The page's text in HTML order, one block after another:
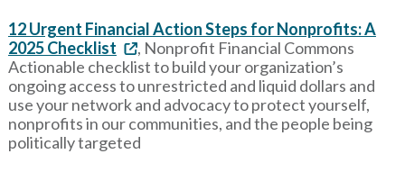
12 Urgent Financial Action Steps for Nonprofits: A
2025 Checklist
, Nonprofit Financial Commons
Actionable checklist to build your organization’s
ongoing access to unrestricted and liquid dollars and
use your network and advocacy to protect yourself,
nonprofits in our communities, and the people being
politically targeted